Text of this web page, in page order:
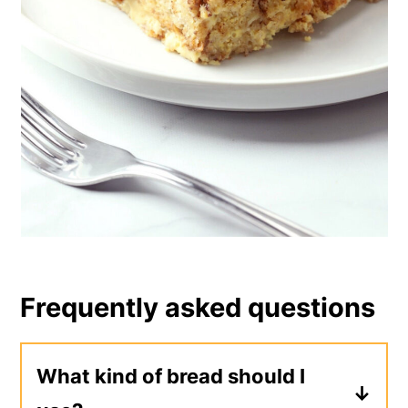
Frequently asked questions
What kind of bread should I